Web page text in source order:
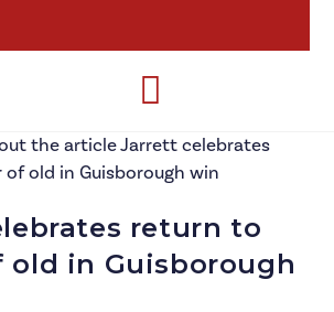
return to
old in Guisborough